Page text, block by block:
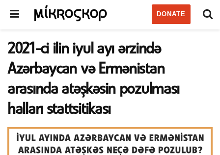
DONATE
2021-ci ilin iyul ayı ərzində
Azərbaycan və Ermənistan
arasında atəşkəsin pozulması
halları stattsitikası